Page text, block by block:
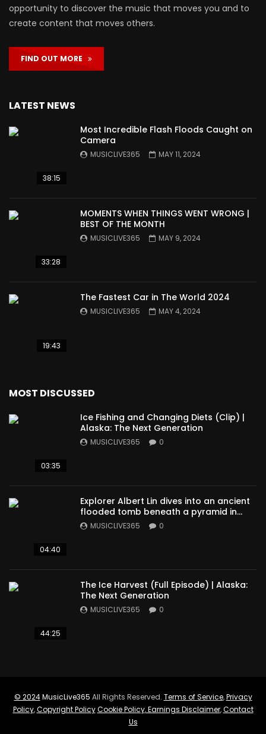
opportunity to discover the music that moves you and to
create content that moves others.
FIND OUT MORE
LATEST NEWS
38:15
Most Incredible Flash Floods Caught on
Camera
MUSICLIVE365 MAY 11, 2024
33:28
MOMENTS WHEN THINGS WENT WRONG |
BEST OF THE MONTH
MUSICLIVE365 MAY 9, 2024
19:43
The Fastest Car in The World 2024
MUSICLIVE365 MAY 4, 2024
MOST DISCUSSED
03:35
Ice Fishing and Changing Diets (Clip) |
Alaska: The Next Generation
MUSICLIVE365 0
04:40
Explorer Albert Lin dives into an ancient
flooded tomb beneath a pyramid in
Sudan
MUSICLIVE365 0
44:25
The Ice Harvest (Full Episode) | Alaska:
The Next Generation
MUSICLIVE365 0
© 2024 MusicLive365 All Rights Reserved. Terms of Service,Privacy
Policy,Copyright Policy Cookie Policy,Earnings Disclaimer,Contact
Us